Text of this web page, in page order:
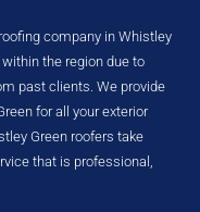
company in Whistley
the region due to
past clients. We provide
for all your exterior
Green roofers take
that is professional,